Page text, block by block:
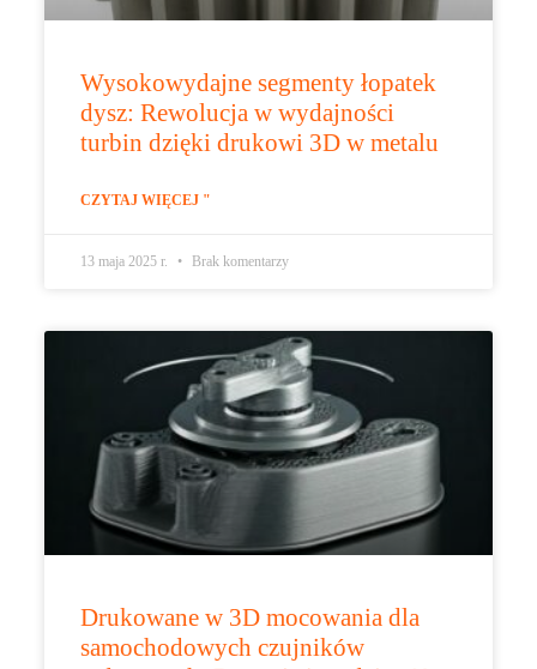
Wysokowydajne segmenty łopatek
dysz: Rewolucja w wydajności
turbin dzięki drukowi 3D w metalu
CZYTAJ WIĘCEJ "
13 maja 2025 r. Brak komentarzy
Drukowane w 3D mocowania dla
samochodowych czujników